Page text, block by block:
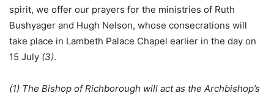
spirit, we offer our prayers for the ministries of Ruth
Bushyager and Hugh Nelson, whose consecrations will
take place in Lambeth Palace Chapel earlier in the day on
15 July (3).
(1) The Bishop of Richborough will act as the Archbishop’s